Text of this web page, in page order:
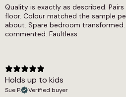
Quality is exactly as described.
floor. Colour matched the sample
about. Spare bedroom
commented. Faultless.
Holds up to kids
Sue P. Verified buyer